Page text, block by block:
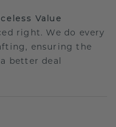
Value
right. We do every
ensuring the
better deal